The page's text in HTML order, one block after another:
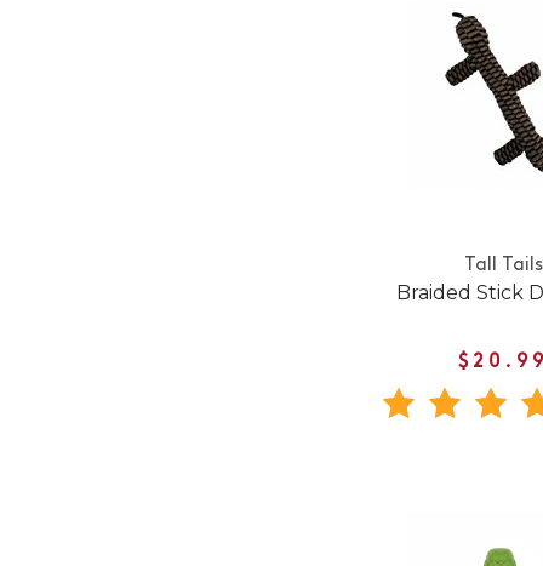
Tall Tails
Braided Stick